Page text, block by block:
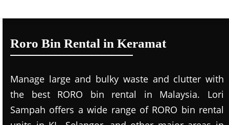
Roro Bin Rental in Keramat
Manage large and bulky waste and clutter with
the best RORO bin rental in Malaysia. Lori
Sampah offers a wide range of RORO bin rental